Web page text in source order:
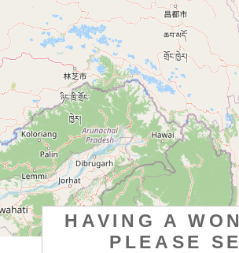
HAVING A
PLEASE